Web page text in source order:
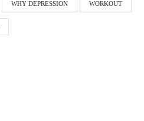
WHY DEPRESSION WORKOUT